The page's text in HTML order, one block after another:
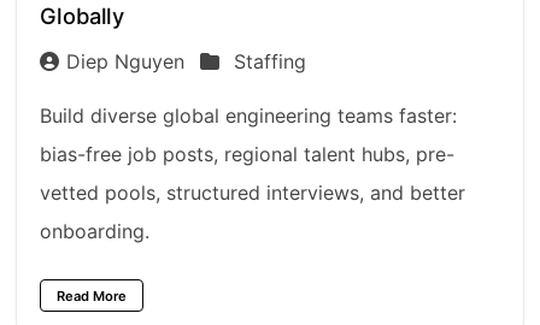
Globally
Diep Nguyen Staffing
Build diverse global engineering teams faster:
bias-free job posts, regional talent hubs, pre-
vetted pools, structured interviews, and better
onboarding.
Read More